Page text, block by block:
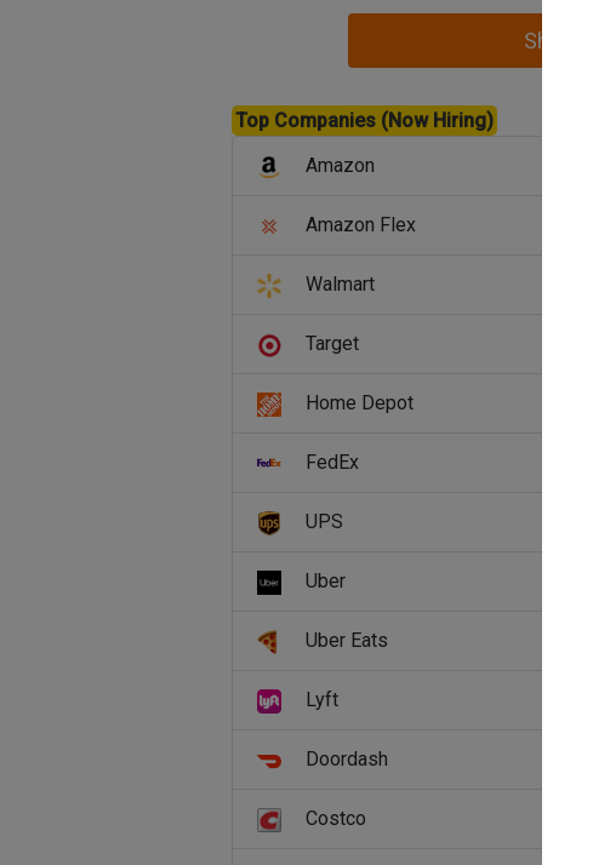
Show
Top Companies (Now Hiring)
Amazon
Amazon Flex
Walmart
Target
Home Depot
FedEx
UPS
Uber
Uber Eats
Lyft
Doordash
Costco